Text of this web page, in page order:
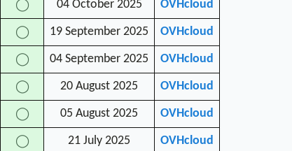
◯ 04 October 2025 OVHcloud
◯ 19 September 2025 OVHcloud
◯ 04 September 2025 OVHcloud
◯ 20 August 2025 OVHcloud
◯ 05 August 2025 OVHcloud
◯ 21 July 2025 OVHcloud